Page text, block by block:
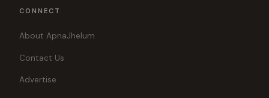
CONNECT
About ApnaJhelum
Contact Us
Advertise